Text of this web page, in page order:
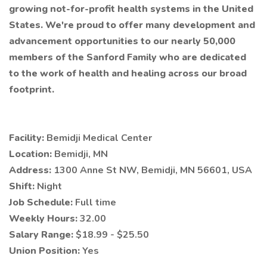
growing not-for-profit health systems in the United
States. We're proud to offer many development and
advancement opportunities to our nearly 50,000
members of the Sanford Family who are dedicated
to the work of health and healing across our broad
footprint.
Facility: Bemidji Medical Center
Location: Bemidji, MN
Address: 1300 Anne St NW, Bemidji, MN 56601, USA
Shift: Night
Job Schedule: Full time
Weekly Hours:32.00
Salary Range:$18.99 - $25.50
Union Position:Yes